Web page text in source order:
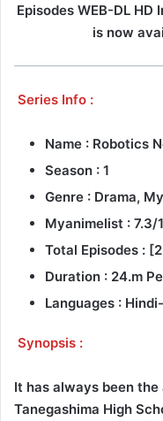
Episodes WEB-DL
is now
Series Info :
Name : Robotics
Season : 1
Genre : Drama,
Myanimelist : 7.3/
Total Episodes :
Duration : 24.m
Languages :
Synopsis :
It has always been
Tanegashima High